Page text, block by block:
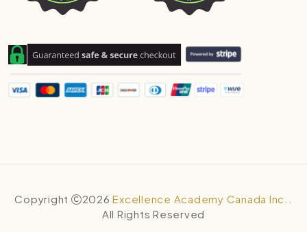
Copyright 2026 Excellence Academy Canada Inc.
All Rights Reserved